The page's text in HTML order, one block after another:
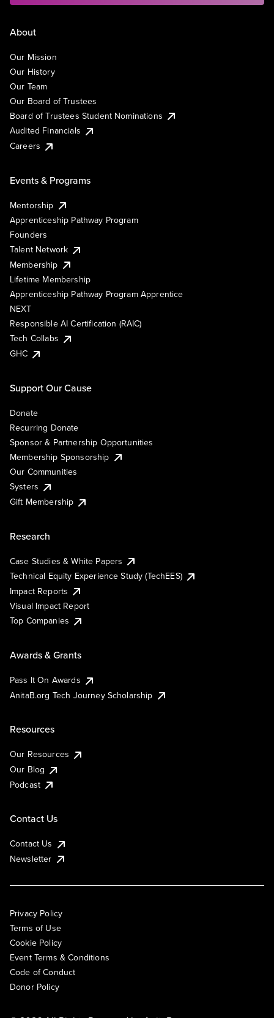
About
Our Mission
Our History
Our Team
Our Board of Trustees
Board of Trustees Student Nominations
Audited Financials
Careers
Events & Programs
Mentorship
Apprenticeship Pathway Program
Founders
Talent Network
Membership
Lifetime Membership
Apprenticeship Pathway Program Apprentice
NEXT
Responsible AI Certification (RAIC)
Tech Collabs
GHC
Support Our Cause
Donate
Recurring Donate
Sponsor & Partnership Opportunities
Membership Sponsorship
Our Communities
Systers
Gift Membership
Research
Case Studies & White Papers
Technical Equity Experience Study (TechEES)
Impact Reports
Visual Impact Report
Top Companies
Awards & Grants
Pass It On Awards
AnitaB.org Tech Journey Scholarship
Resources
Our Resources
Our Blog
Podcast
Contact Us
Contact Us
Newsletter
Privacy Policy
Terms of Use
Cookie Policy
Event Terms & Conditions
Code of Conduct
Donor Policy